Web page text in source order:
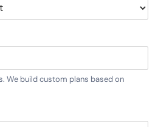
We build custom plans based on